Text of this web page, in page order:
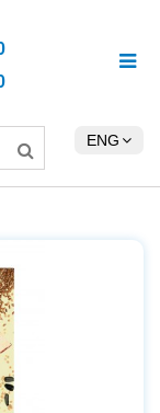
ENG